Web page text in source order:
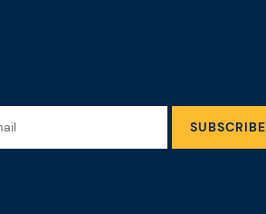
SUBSCRIBE